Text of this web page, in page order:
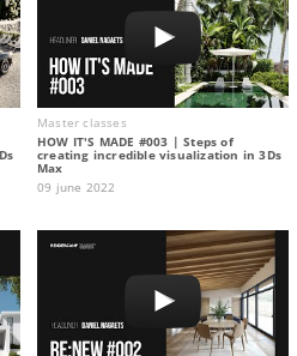
Master classes
HOW IT'S MADE #003 | Steps of
creating incredible visualization in 3Ds
Max
09 june 2022